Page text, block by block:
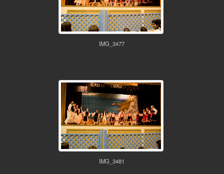
IMG_3477
IMG_3481